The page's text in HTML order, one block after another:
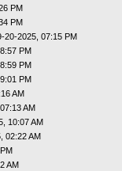
PM
PM
20-2025, 07:15 PM
PM
PM
PM
AM
AM
10:07 AM
02:22 AM
AM